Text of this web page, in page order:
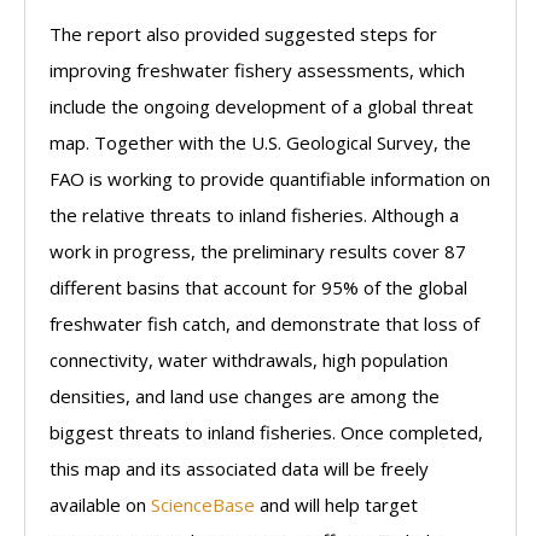
The report also provided suggested steps for
improving freshwater fishery assessments, which
include the ongoing development of a global threat
map. Together with the U.S. Geological Survey, the
FAO is working to provide quantifiable information on
the relative threats to inland fisheries. Although a
work in progress, the preliminary results cover 87
different basins that account for 95% of the global
freshwater fish catch, and demonstrate that loss of
connectivity, water withdrawals, high population
densities, and land use changes are among the
biggest threats to inland fisheries. Once completed,
this map and its associated data will be freely
available on ScienceBase and will help target